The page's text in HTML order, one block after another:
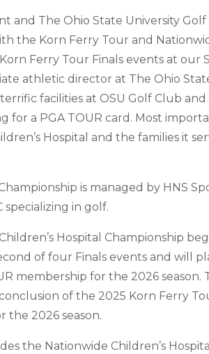
and The Ohio State University
the Korn Ferry Tour and
Ferry Tour Finals events at our
athletic director at The Ohio
facilities at OSU Golf Club
for a PGA TOUR card. Most
Hospital and the families it
is managed by HNS
in golf.
Hospital Championship
of four Finals events and will
membership for the 2026 season.
of the 2025 Korn Ferry
the 2026 season.
the Nationwide Children’s